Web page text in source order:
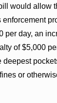
would allow
per day, an
of $5,000
deepest
or